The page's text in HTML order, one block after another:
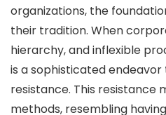
organizations, the
their tradition. When
hierarchy, and inflexible
is a sophisticated
resistance. This resistance
methods, resembling